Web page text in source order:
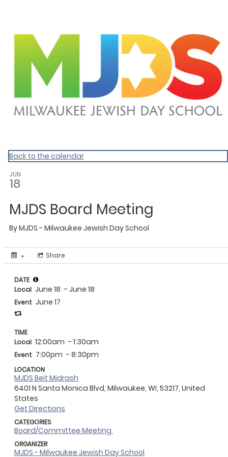
Back to the calendar
JUN
18
MJDS Board Meeting
ByMJDS - Milwaukee Jewish Day School
Share
DATE
Local June 18 - June 18
Event June 17
TIME
Local 12:00am - 1:30am
Event 7:00pm - 8:30pm
LOCATION
MJDS Beit Midrash
6401 N Santa Monica Blvd, Milwaukee, WI, 53217, United
States
Get Directions
CATEGORIES
Board/Committee Meeting
ORGANIZER
MJDS - Milwaukee Jewish Day School